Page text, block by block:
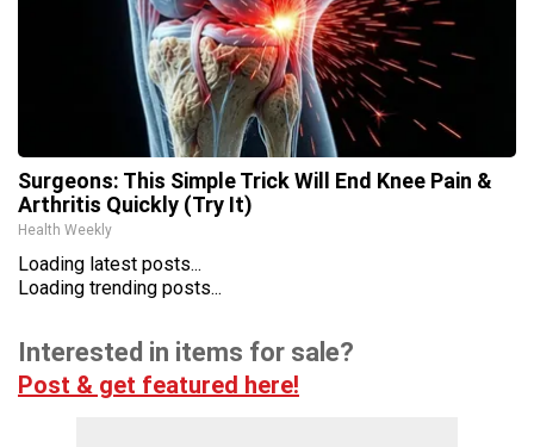
Surgeons: This Simple Trick Will End Knee Pain &
Arthritis Quickly (Try It)
Health Weekly
Loading latest posts...
Loading trending posts...
Interested in items for sale?
Post & get featured here!